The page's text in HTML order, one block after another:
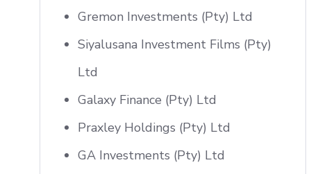
Gremon Investments (Pty) Ltd
Siyalusana Investment Films (Pty)
Ltd
Galaxy Finance (Pty) Ltd
Praxley Holdings (Pty) Ltd
GA Investments (Pty) Ltd